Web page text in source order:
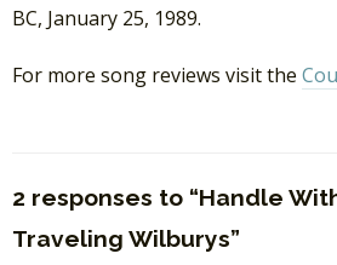
BC, January 25, 1989.
For more song reviews visit the
2 responses to “Handle
Traveling Wilburys”